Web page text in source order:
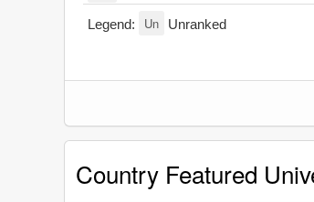
Legend: Un Unranked
Country Featured